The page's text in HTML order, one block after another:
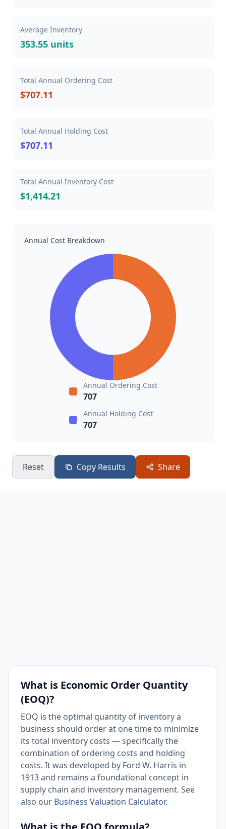
Average Inventory
353.55 units
Total Annual Ordering Cost
$707.11
Total Annual Holding Cost
$707.11
Total Annual Inventory Cost
$1,414.21
Annual Cost Breakdown
Annual Ordering Cost
707
Annual Holding Cost
707
Reset Copy Results Share
What is Economic Order Quantity
(EOQ)?
EOQ is the optimal quantity of inventory a
business should order at one time to minimize
its total inventory costs — specifically the
combination of ordering costs and holding
costs. It was developed by Ford W. Harris in
1913 and remains a foundational concept in
supply chain and inventory management. See
also our Business Valuation Calculator.